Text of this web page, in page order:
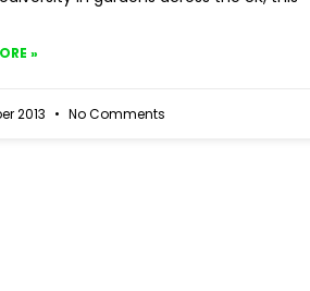
»
2013 No Comments